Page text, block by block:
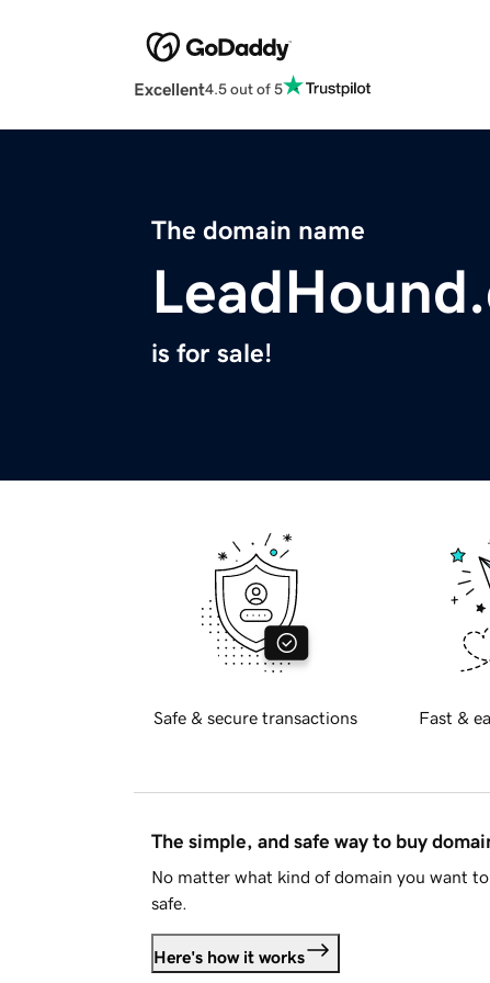
Excellent4.5 out of 5
The domain name
is for sale!
Safe & secure transactions Fast &
The simple, and safe way to buy
No matter what kind of domain you want
safe.
Here's how it works